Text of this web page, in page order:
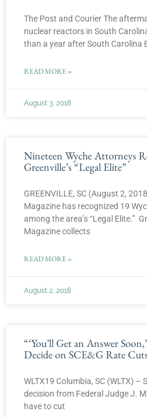
The Post and Courier The
nuclear reactors in South
than a year after South Carolina
READ MORE »
August 3, 2018
Nineteen Wyche Attorneys
Greenville’s “Legal Elite”
GREENVILLE, SC (August 2,
Magazine has recognized 19
among the area’s “Legal Elite.”
Magazine collects
READ MORE »
August 2, 2018
“‘You’ll Get an Answer
Decide on SCE&G Rate
WLTX19 Columbia, SC (WLTX) –
decision from Federal Judge J.
have to cut